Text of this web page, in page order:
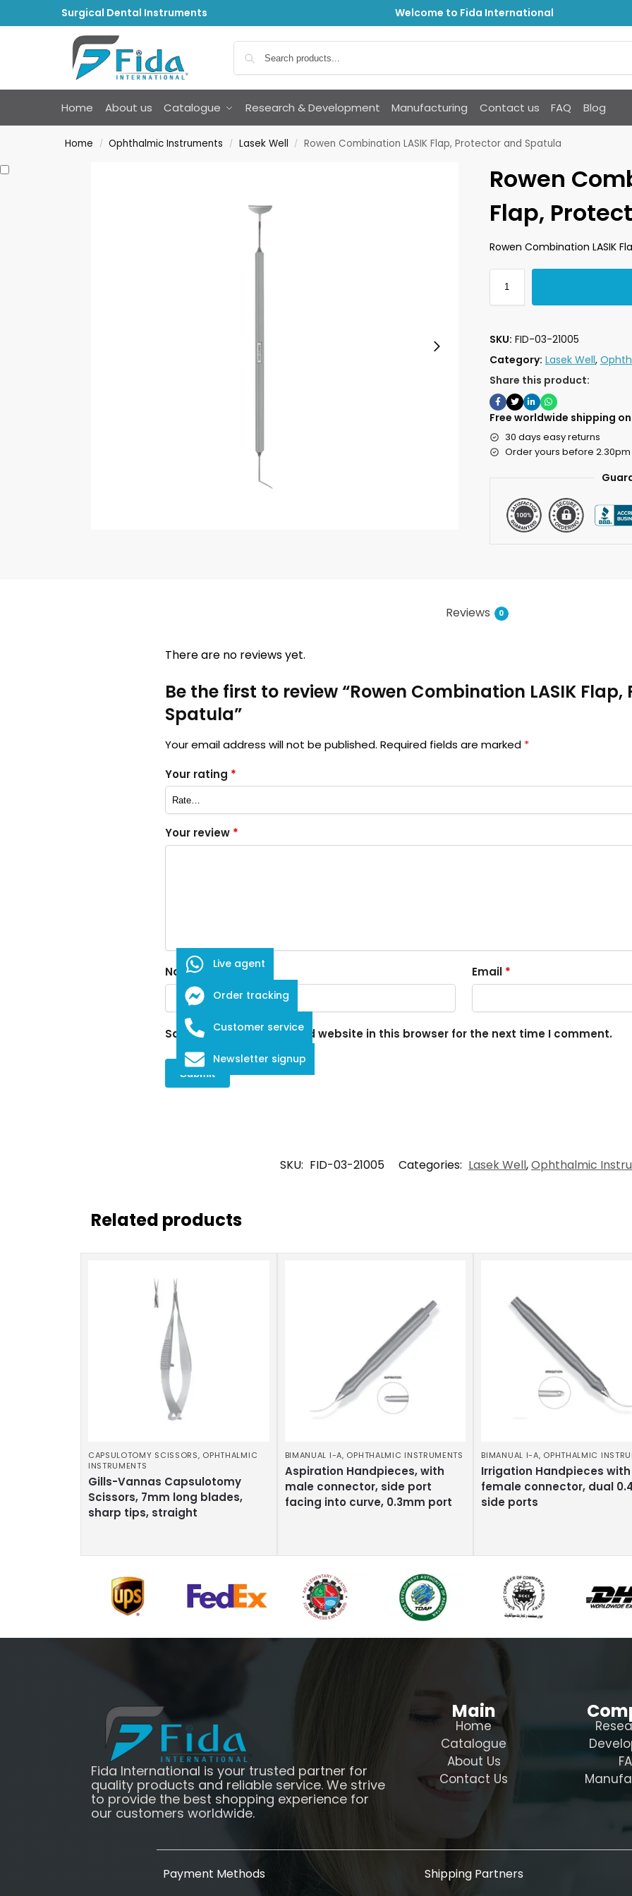
Surgical Dental Instruments Welcome to Fida International
Home About us Catalogue Research & Development Manufacturing Contact us FAQ Blog
Home / Ophthalmic Instruments / Lasek Well / Rowen Combination LASIK Flap, Protector and Spatula
Rowen
Flap,
Rowen Combination LASIK
SKU: FID-03-21005
Category: Lasek Well,
Share this product:
Free worldwide shipping
30 days easy returns
Order yours before
Reviews 0
There are no reviews yet.
Be the first to review “Rowen Combination LASIK
Spatula”
Your email address will not be published. Required fields are marked *
Your rating *
Your review *
Name* Email *
Save my name, email, and website in this browser for the next time I comment.
SKU: FID-03-21005 Categories: Lasek Well,Ophthalmic
Related products
CAPSULOTOMY SCISSORS, OPHTHALMIC
INSTRUMENTS
Gills-Vannas Capsulotomy
Scissors, 7mm long blades,
sharp tips, straight
BIMANUAL I-A, OPHTHALMIC INSTRUMENTS
Aspiration Handpieces, with
male connector, side port
facing into curve, 0.3mm port
BIMANUAL I-A, OPHTHALMIC
Irrigation Handpieces with
female connector, dual
side ports
Fida International is your trusted partner for
quality products and reliable service. We strive
to provide the best shopping experience for
our customers worldwide.
Main
Home
Catalogue
About Us
Contact Us
Payment Methods Shipping Partners
Live agent
Order tracking
Customer service
Newsletter signup